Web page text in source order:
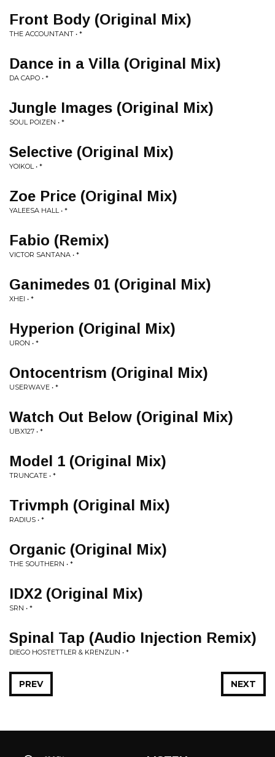
Front Body (Original Mix)
THE ACCOUNTANT • *
Dance in a Villa (Original Mix)
DA CAPO • *
Jungle Images (Original Mix)
SOUL POIZEN • *
Selective (Original Mix)
YOIKOL • *
Zoe Price (Original Mix)
YALEESA HALL • *
Fabio (Remix)
VICTOR SANTANA • *
Ganimedes 01 (Original Mix)
XHEI • *
Hyperion (Original Mix)
URON • *
Ontocentrism (Original Mix)
USERWAVE • *
Watch Out Below (Original Mix)
UBX127 • *
Model 1 (Original Mix)
TRUNCATE • *
Trivmph (Original Mix)
RADIUS • *
Organic (Original Mix)
THE SOUTHERN • *
IDX2 (Original Mix)
SRN • *
Spinal Tap (Audio Injection Remix)
DIEGO HOSTETTLER & KRENZLIN • *
NEXT
PREV